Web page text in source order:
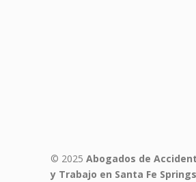
© 2025 Abogados de
y Trabajo en Santa Fe Springs